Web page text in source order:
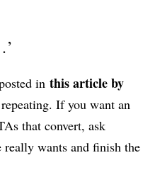
in this article by
If you want an
that convert, ask
wants and finish the